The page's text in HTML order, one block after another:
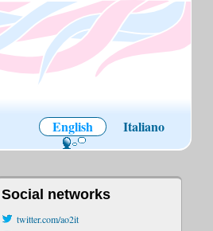
English Italiano
Social networks
twitter.com/ao2it